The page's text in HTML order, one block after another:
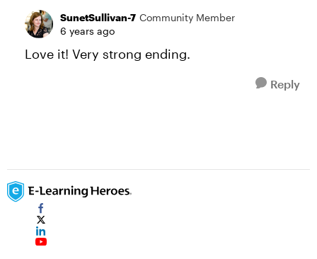
SunetSullivan-7 Community Member
6 years ago
Love it! Very strong ending.
Reply